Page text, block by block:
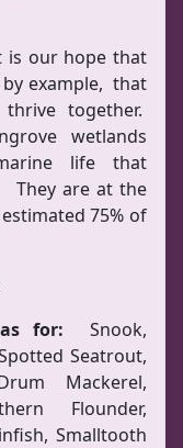
is our hope that
example, that
together.
wetlands
life that
They are at the
75% of
for: Snook,
Seatrout,
Mackerel,
Flounder,
Smalltooth